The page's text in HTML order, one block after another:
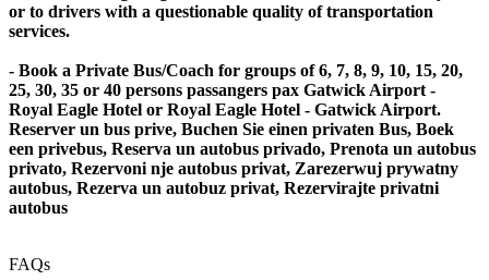
or to drivers with a questionable quality of transportation
services.
- Book a Private Bus/Coach for groups of 6, 7, 8, 9, 10, 15, 20,
25, 30, 35 or 40 persons passangers pax Gatwick Airport -
Royal Eagle Hotel or Royal Eagle Hotel - Gatwick Airport.
Reserver un bus prive, Buchen Sie einen privaten Bus, Boek
een privebus, Reserva un autobus privado, Prenota un autobus
privato, Rezervoni nje autobus privat, Zarezerwuj prywatny
autobus, Rezerva un autobuz privat, Rezervirajte privatni
autobus
FAQs